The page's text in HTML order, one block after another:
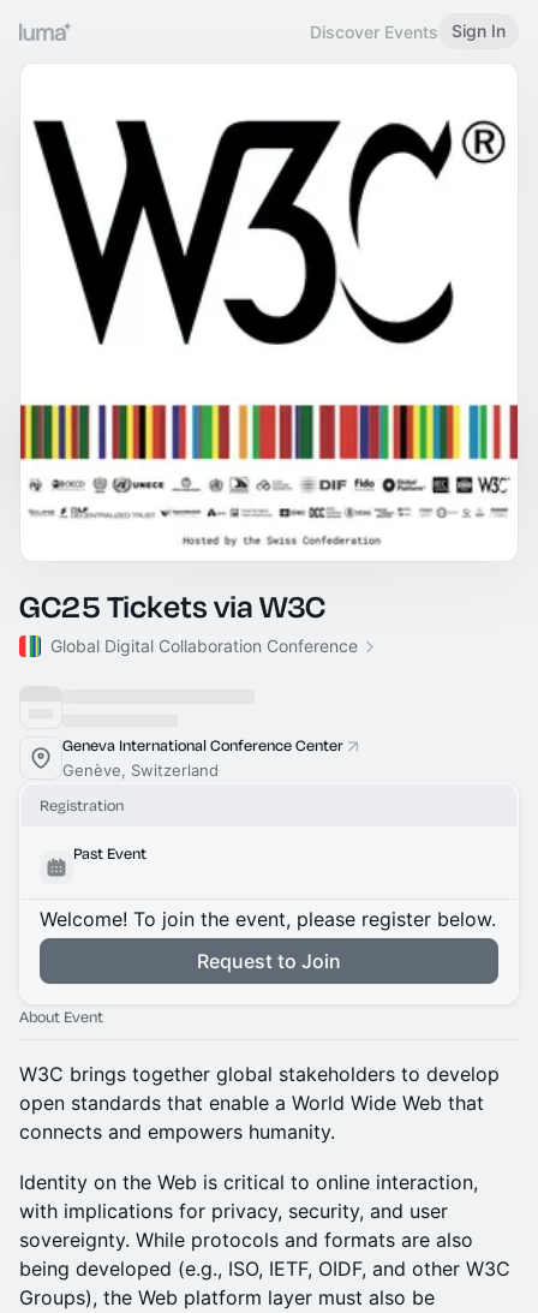
Discover Events Sign In
GC25 Tickets via W3C
Global Digital Collaboration Conference
Geneva International Conference Center
Genève, Switzerland
Registration
Past Event
Welcome! To join the event, please register below.
Request to Join
About Event
W3C brings together global stakeholders to develop
open standards that enable a World Wide Web that
connects and empowers humanity.
Identity on the Web is critical to online interaction,
with implications for privacy, security, and user
sovereignty. While protocols and formats are also
being developed (e.g., ISO, IETF, OIDF, and other W3C
Groups), the Web platform layer must also be